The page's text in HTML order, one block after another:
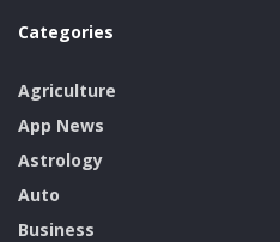
Categories
Agriculture
App News
Astrology
Auto
Business